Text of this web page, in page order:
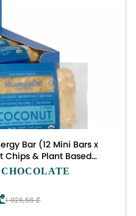
Bar (12 Mini Bars x
Sorghum, Millet &
Kosher
1 026,58 ₾